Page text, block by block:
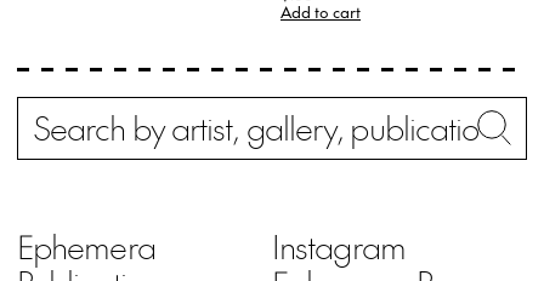
Add to cart
Search
Ephemera
Instagram